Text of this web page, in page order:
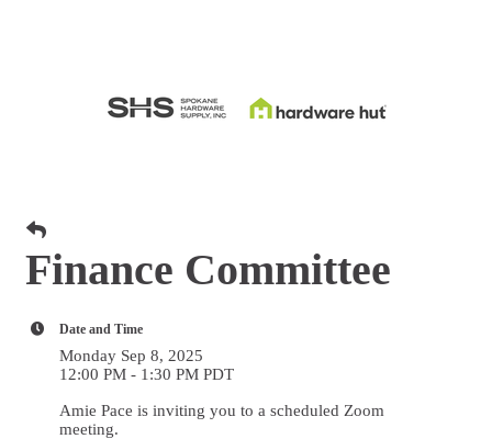
Finance Committee
Date and Time
Monday Sep 8, 2025
12:00 PM - 1:30 PM PDT
Amie Pace is inviting you to a scheduled Zoom
meeting.